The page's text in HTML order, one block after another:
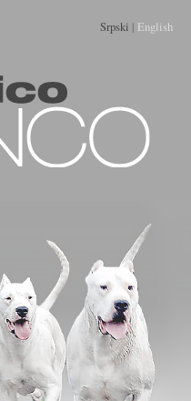
Srpski | English